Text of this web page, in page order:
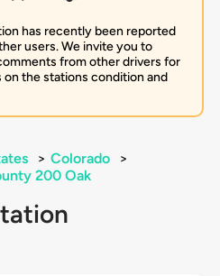
has recently been reported
users. We invite you to
from other drivers for
on the stations condition and
> Colorado
>
200 Oak